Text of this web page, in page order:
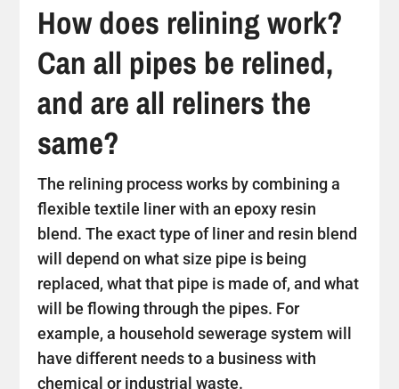
How does relining work?
Can all pipes be relined,
and are all reliners the
same?
The relining process works by combining a
flexible textile liner with an epoxy resin
blend. The exact type of liner and resin blend
will depend on what size pipe is being
replaced, what that pipe is made of, and what
will be flowing through the pipes. For
example, a household sewerage system will
have different needs to a business with
chemical or industrial waste.